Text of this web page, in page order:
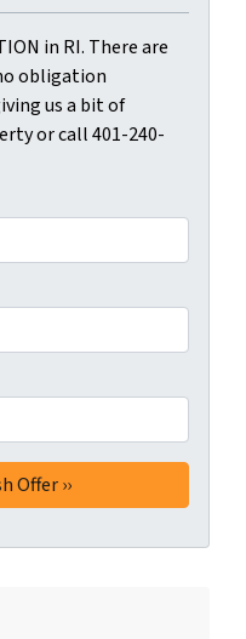
in RI. There are
obligation
us a bit of
or call 401-240-